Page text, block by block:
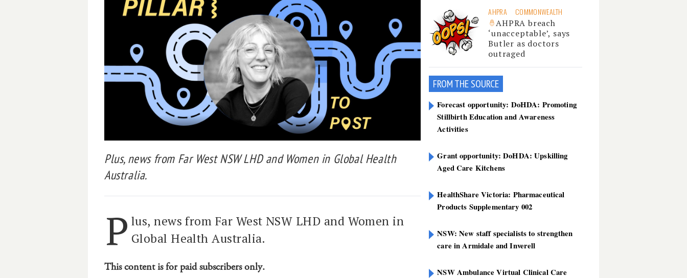
Plus, news from Far West NSW LHD and Women in Global Health
Australia.
P lus, news from Far West NSW LHD and Women in
Global Health Australia.
This content is for paid subscribers only.
AHPRA COMMONWEALTH
AHPRA breach
‘unacceptable’, says
Butler as doctors
outraged
FROM THE SOURCE
Forecast opportunity: DoHDA: Promoting
Stillbirth Education and Awareness
Activities
Grant opportunity: DoHDA: Upskilling
Aged Care Kitchens
HealthShare Victoria: Pharmaceutical
Products Supplementary 002
NSW: New staff specialists to strengthen
care in Armidale and Inverell
NSW Ambulance Virtual Clinical Care